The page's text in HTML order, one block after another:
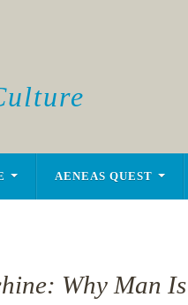
AENEAS QUEST
Why Man